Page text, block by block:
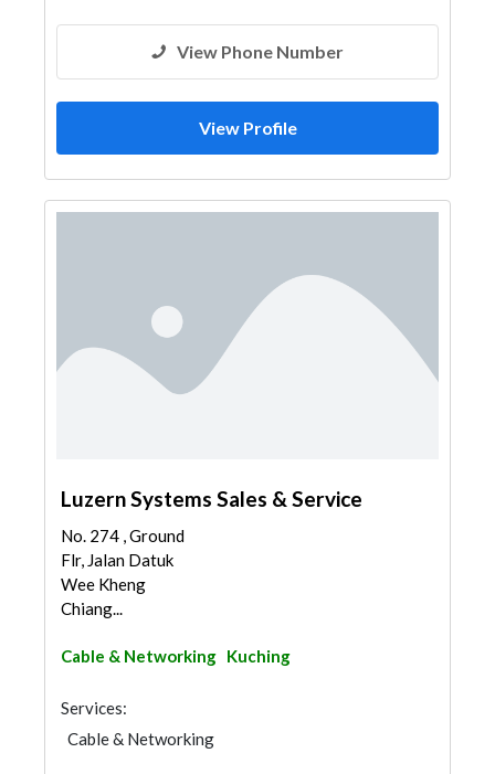
View Phone Number
View Profile
Luzern Systems Sales & Service
No. 274 , Ground
Flr, Jalan Datuk
Wee Kheng
Chiang...
Cable & Networking Kuching
Services:
Cable & Networking